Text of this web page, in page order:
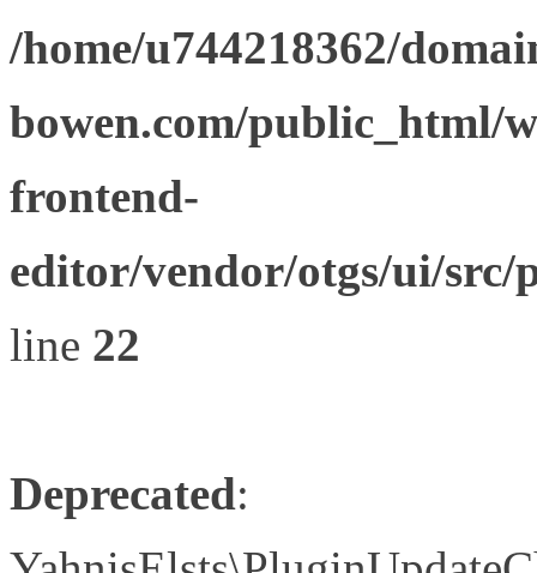
/home/u744218362/
bowen.com/public_html/
frontend-
editor/vendor/otgs/ui/
line 22
Deprecated: